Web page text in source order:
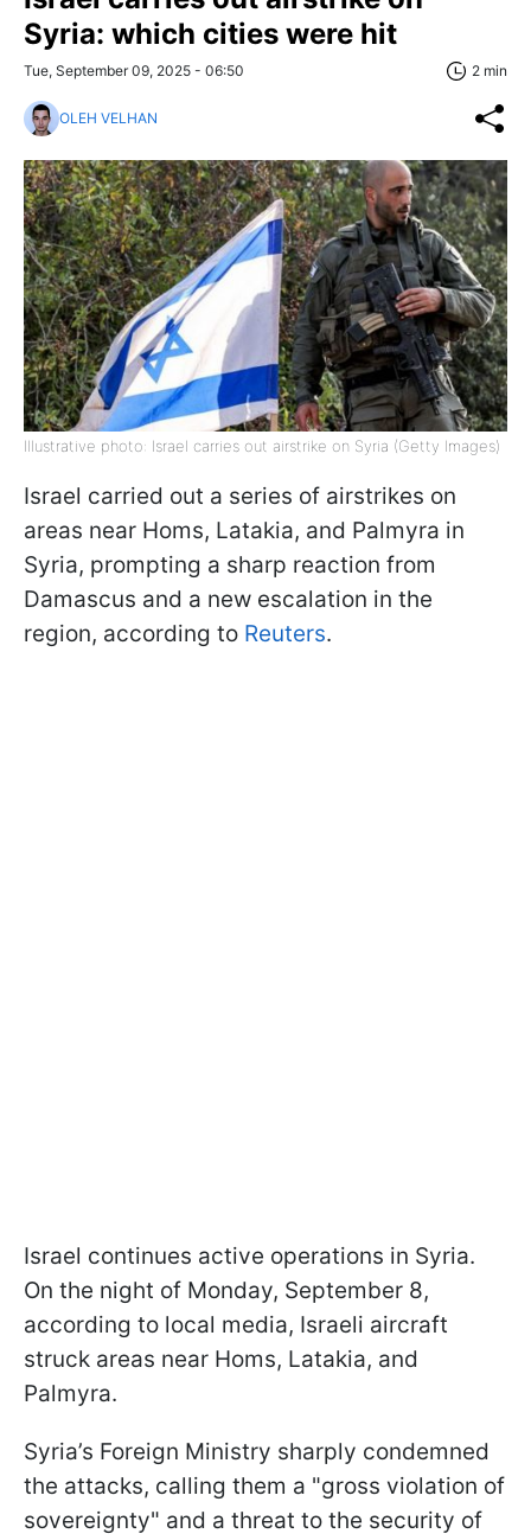
Syria: which cities were hit
Tue, September 09, 2025 - 06:50 2 min
OLEH VELHAN
Illustrative photo: Israel carries out airstrike on Syria (Getty Images)
Israel carried out a series of airstrikes on
areas near Homs, Latakia, and Palmyra in
Syria, prompting a sharp reaction from
Damascus and a new escalation in the
region, according to Reuters.
Israel continues active operations in Syria.
On the night of Monday, September 8,
according to local media, Israeli aircraft
struck areas near Homs, Latakia, and
Palmyra.
Syria’s Foreign Ministry sharply condemned
the attacks, calling them a "gross violation of
sovereignty" and a threat to the security of